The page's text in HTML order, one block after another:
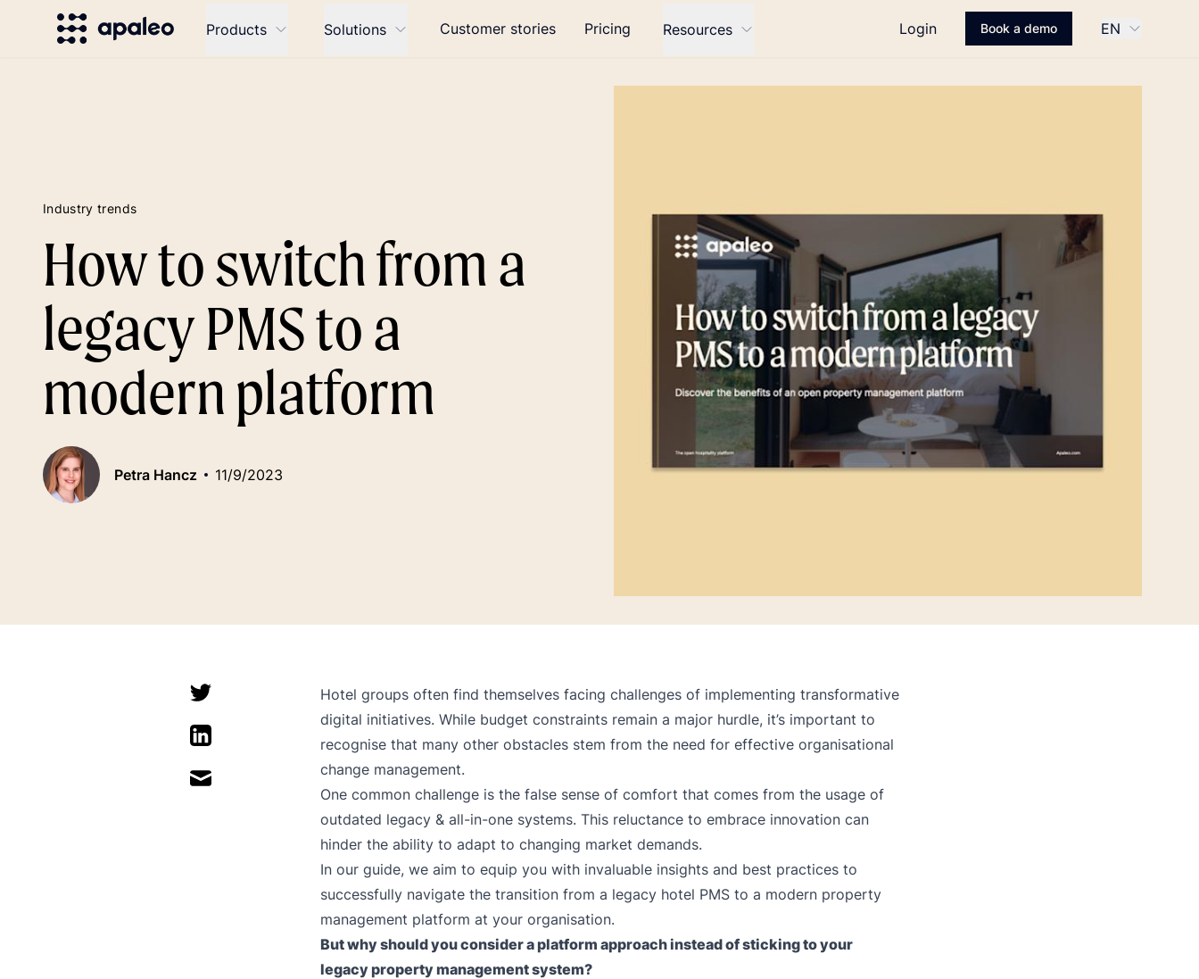
Products Solutions Customer stories Pricing Resources Login Book a demo EN
Industry trends
How to switch from a
legacy PMS to a
modern platform
Petra Hancz 11/9/2023
Hotel groups often find themselves facing challenges of implementing transformative
digital initiatives. While budget constraints remain a major hurdle, it’s important to
recognise that many other obstacles stem from the need for effective organisational
change management.
One common challenge is the false sense of comfort that comes from the usage of
outdated legacy & all-in-one systems. This reluctance to embrace innovation can
hinder the ability to adapt to changing market demands.
In our guide, we aim to equip you with invaluable insights and best practices to
successfully navigate the transition from a legacy hotel PMS to a modern property
management platform at your organisation.
But why should you consider a platform approach instead of sticking to your
legacyproperty management system?